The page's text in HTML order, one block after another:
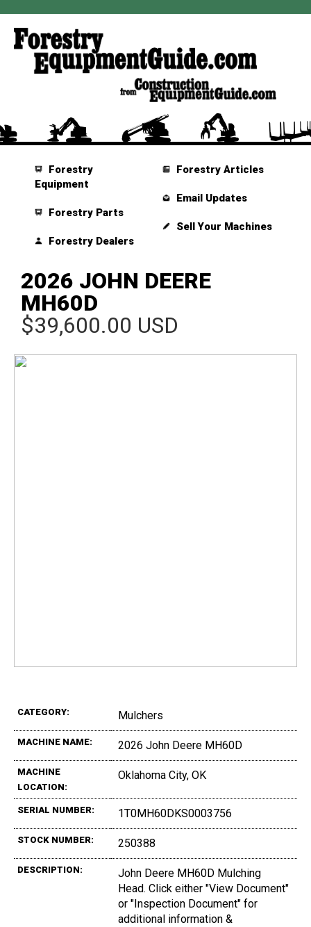
Forestry
Equipment
Forestry Parts
Forestry Dealers
Forestry Articles
Email Updates
Sell Your Machines
2026 JOHN DEERE
MH60D
$39,600.00 USD
CATEGORY: Mulchers
MACHINE NAME: 2026 John Deere MH60D
MACHINE
LOCATION:
Oklahoma City, OK
SERIAL NUMBER: 1T0MH60DKS0003756
STOCK NUMBER: 250388
DESCRIPTION:
John Deere MH60D Mulching
Head. Click either "View Document"
or "Inspection Document" for
additional information &